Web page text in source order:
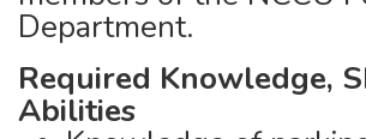
Department.
Required Knowledge,
Abilities